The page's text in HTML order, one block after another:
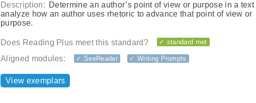
Description: Determine an author’s point of view or purpose in a text
analyze how an author uses rhetoric to advance that point of view or
purpose.
Does Reading Plus meet this standard? ✓ standard met
Aligned modules: ✓ SeeReader ✓ Writing Prompts
View exemplars